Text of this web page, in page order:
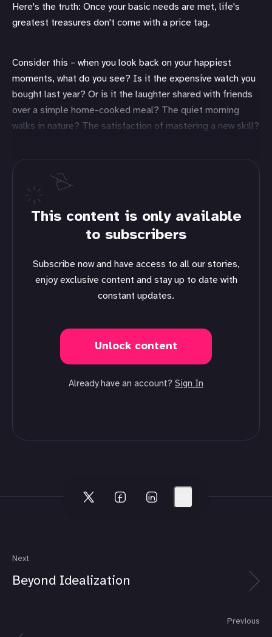
Here's the truth: Once your basic needs are met, life's
greatest treasures don't come with a price tag.
Consider this – when you look back on your happiest
moments, what do you see? Is it the expensive watch you
bought last year? Or is it the laughter shared with friends
over a simple home-cooked meal? The quiet morning
walks in nature? The satisfaction of mastering a new skill?
This content is only available
to subscribers
Subscribe now and have access to all our stories,
enjoy exclusive content and stay up to date with
constant updates.
Unlock content
Already have an account? Sign In
Next
Beyond Idealization
Previous